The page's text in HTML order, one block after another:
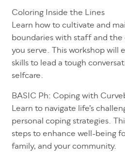
Coloring Inside the Lines
Learn how to cultivate and
boundaries with staff and
you serve. This workshop will
skills to lead a tough
selfcare.
BASIC Ph: Coping with
Learn to navigate life’s
personal coping strategies.
steps to enhance well-being
family, and your community.